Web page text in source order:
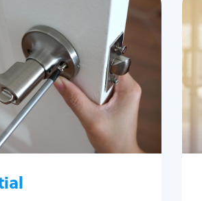
Residential
Services
House lockout
Lock change
Lock re-key
Lock install
Lock repair
key extraction